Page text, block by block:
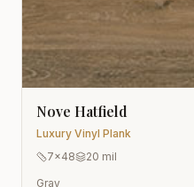
Nove Hatfield
Luxury Vinyl Plank
7x48
20 mil
Gray